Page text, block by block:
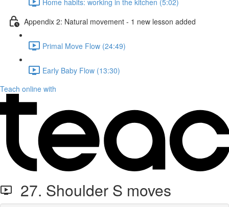
Appendix 2: Natural movement - 1 new lesson added
Primal Move Flow (24:49)
Early Baby Flow (13:30)
Teach online with
27. Shoulder S moves